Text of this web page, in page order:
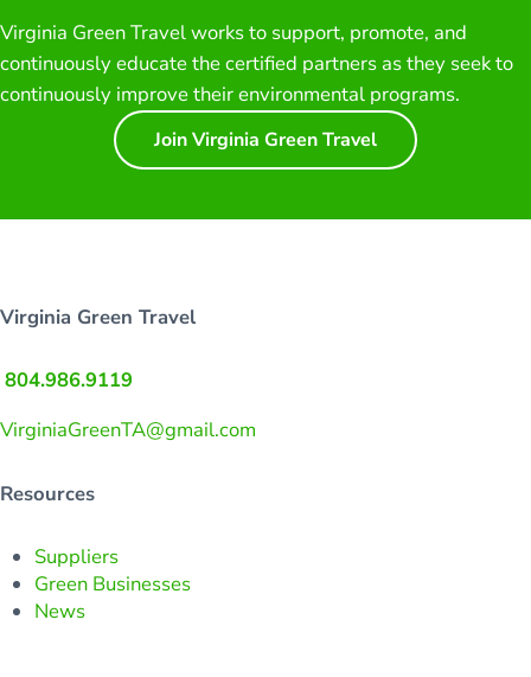
Virginia Green Travel works to support, promote, and
continuously educate the certified partners as they seek to
continuously improve their environmental programs.
Join Virginia Green Travel
Virginia Green Travel
804.986.9119
VirginiaGreenTA@gmail.com
Resources
Suppliers
Green Businesses
News